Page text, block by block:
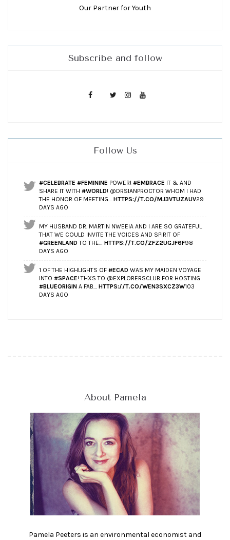
Our Partner for Youth
Subscribe and follow
Follow Us
#CELEBRATE #FEMININE POWER! #EMBRACE IT & AND
SHARE IT WITH #WORLD! @DRSIANPROCTOR WHOM I HAD
THE HONOR OF MEETING… HTTPS://T.CO/MJ3VTUZAUV29
DAYS AGO
MY HUSBAND DR. MARTIN NWEEIA AND I ARE SO GRATEFUL
THAT WE COULD INVITE THE VOICES AND SPIRIT OF
#GREENLAND TO THE… HTTPS://T.CO/ZFZ2UGJF6F98
DAYS AGO
1 OF THE HIGHLIGHTS OF #ECAD WAS MY MAIDEN VOYAGE
INTO #SPACE! THXS TO @EXPLORERSCLUB FOR HOSTING
#BLUEORIGIN A FAB… HTTPS://T.CO/WEN3SXCZ3W103
DAYS AGO
About Pamela
Pamela Peeters is an environmental economist and